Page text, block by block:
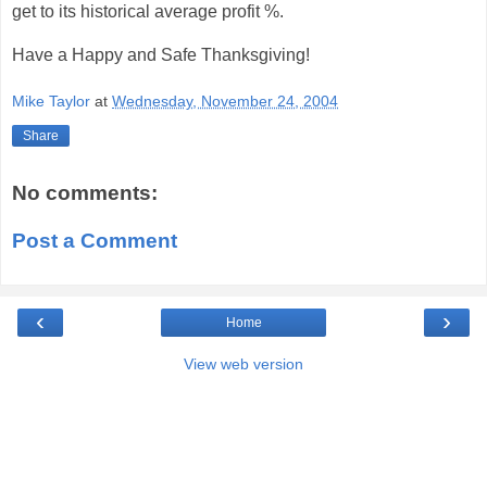
get to its historical average profit %.
Have a Happy and Safe Thanksgiving!
Mike Taylor at Wednesday, November 24, 2004
Share
No comments:
Post a Comment
‹ ›
Home
View web version